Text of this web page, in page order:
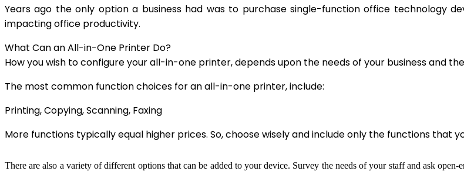
Years ago the only option a business had was to purchase single-function office technology
impacting office productivity.
What Can an All-in-One Printer Do?
How you wish to configure your all-in-one printer, depends upon the needs of your business and
The most common function choices for an all-in-one printer, include:
Printing, Copying, Scanning, Faxing
More functions typically equal higher prices. So, choose wisely and include only the functions that
There are also a variety of different options that can be added to your device. Survey the needs of your staff and ask